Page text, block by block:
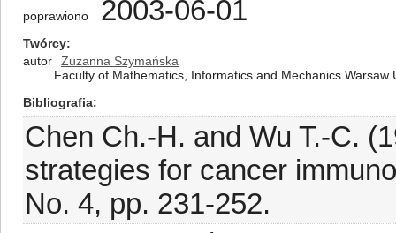
poprawiono 2003-06-01
Twórcy
autor
Zuzanna Szymańska
Faculty of Mathematics, Informatics and Mechanics
Bibliografia
Chen Ch.-H. and Wu T.-C.
strategies for cancer
No. 4, pp. 231-252.